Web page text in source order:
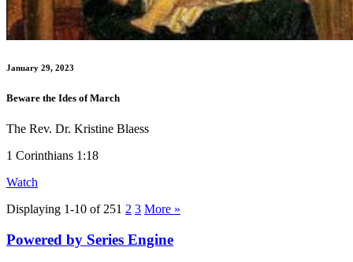
January 29, 2023
Beware the Ides of March
The Rev. Dr. Kristine Blaess
1 Corinthians 1:18
Watch
Displaying 1-10 of 251 2 3 More »
Powered by Series Engine